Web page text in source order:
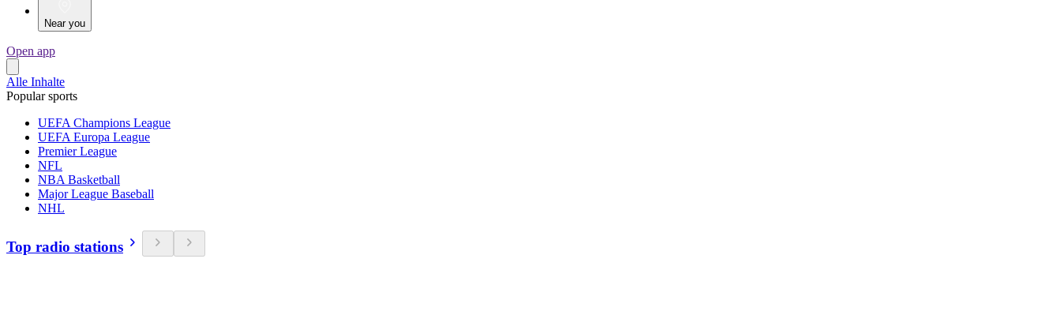
Near you
Open app
Alle Inhalte
Popular sports
UEFA Champions League
UEFA Europa League
Premier League
NFL
NBA Basketball
Major League Baseball
NHL
Top radio stations